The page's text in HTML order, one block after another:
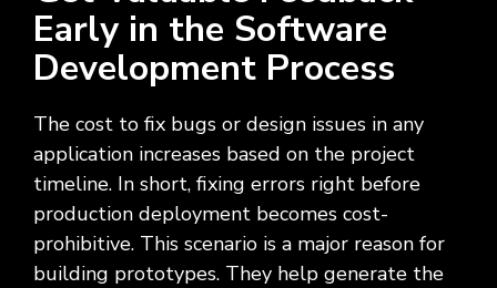
Early in the Software
Development Process
The cost to fix bugs or design issues in any
application increases based on the project
timeline. In short, fixing errors right before
production deployment becomes cost-
prohibitive. This scenario is a major reason for
building prototypes. They help generate the